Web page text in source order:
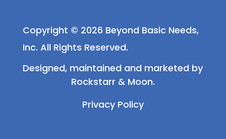
Copyright © 2026 Beyond Basic Needs,
Inc. All Rights Reserved.
Designed, maintained and marketed by
Rockstarr & Moon.
Privacy Policy